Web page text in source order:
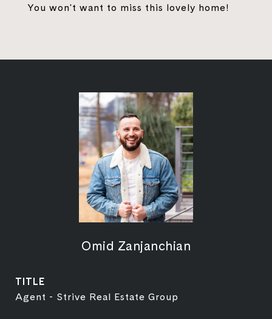
You won't want to miss this lovely home!
Omid Zanjanchian
TITLE
Agent - Strive Real Estate Group